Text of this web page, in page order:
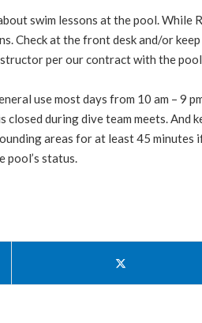
swim lessons at the pool. While
Check at the front desk and/or
per our contract with the pool
use most days from 10 am – 9
during dive team meets. And
areas for at least 45 minutes
pool’s status.